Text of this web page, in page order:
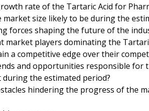
rate of the Tartaric Acid for
market size likely to be during the
forces shaping the future of the
market players dominating the
a competitive edge over their
and opportunities responsible for
the estimated period?
hindering the progress of the